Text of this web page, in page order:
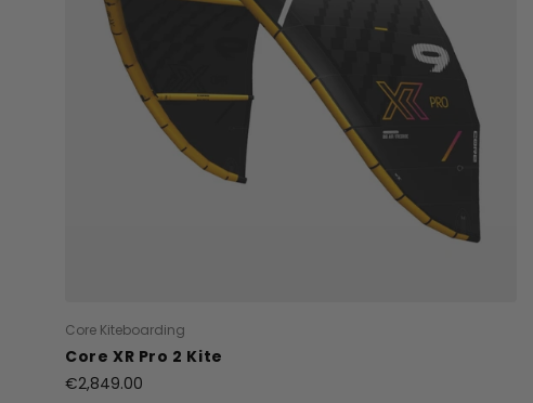
Core Kiteboarding
Core XR Pro 2 Kite
€2,849.00